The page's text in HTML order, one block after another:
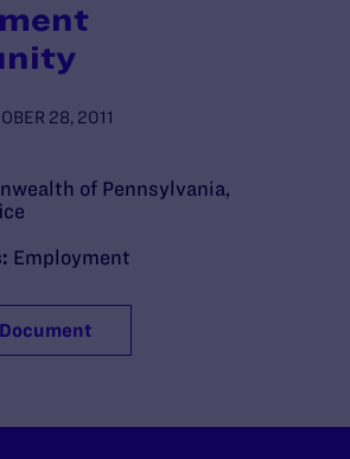
28, 2011
of Pennsylvania,
Employment